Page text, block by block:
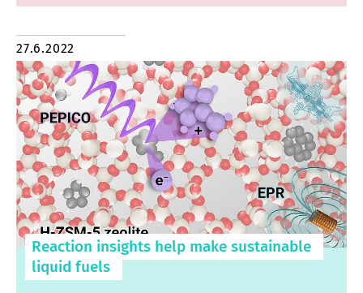
27.6.2022
Reaction insights help make sustainable
liquid fuels